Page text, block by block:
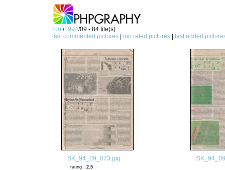
root/1994/09 - 84 file(s)
last commented pictures |top rated pictures last added
SK_94_09_073.jpg
rating :2.5